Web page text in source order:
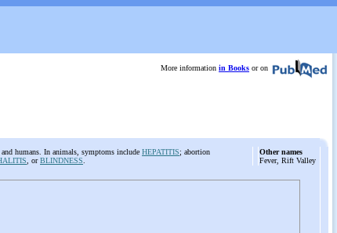
More information in Books or on
humans. In animals, symptoms include HEPATITIS; abortion
, orBLINDNESS
Other names
Fever, Rift Valley